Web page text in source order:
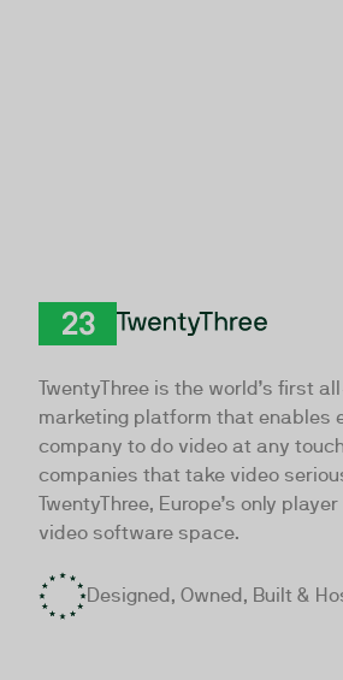
TwentyThree is the world’s first
marketing platform that enables
company to do video at any
companies that take video
TwentyThree, Europe’s only
video software space.
Designed, Owned, Built &